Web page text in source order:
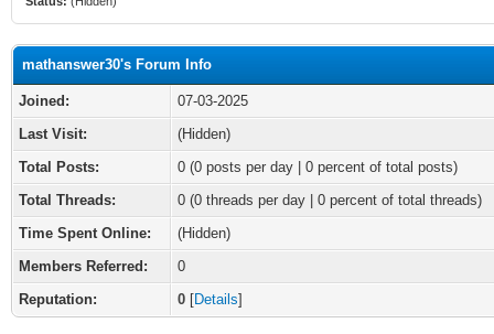
mathanswer30's Forum Info
Joined:
07-03-2025
Last Visit:
(Hidden)
Total Posts:
0 (0 posts per day | 0 percent of total posts)
Total Threads:
0 (0 threads per day | 0 percent of total threads)
Time Spent Online:
(Hidden)
Members Referred:
0
Reputation:
0 [Details]